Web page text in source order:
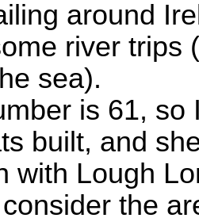
around
river trips
sea).
is 61,
built, and
with Lough
the